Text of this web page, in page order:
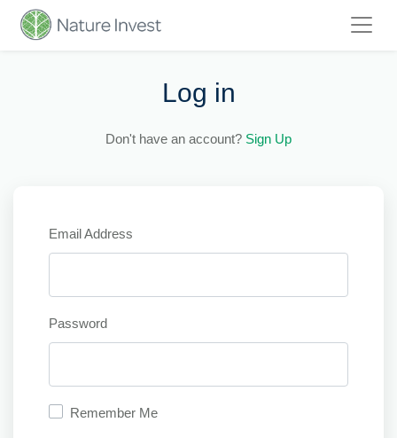
Log in
Don't have an account? Sign Up
Email Address
Password
Remember Me